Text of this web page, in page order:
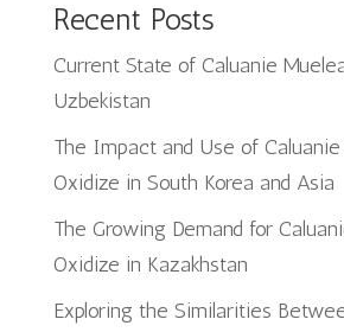
Recent Posts
Current State of Caluanie
Uzbekistan
The Impact and Use of
Oxidize in South Korea and Asia
The Growing Demand for
Oxidize in Kazakhstan
Exploring the Similarities